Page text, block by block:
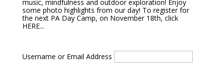
music, mindfulness and outdoor exploration! Enjoy
some photo highlights from our day! To register for
the next PA Day Camp, on November 18th, click
HERE...
Username or Email Address